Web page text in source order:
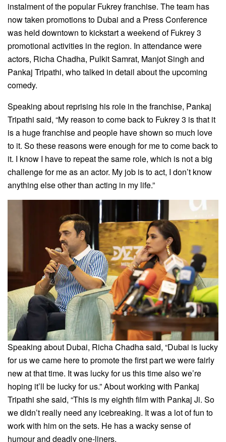
instalment of the popular Fukrey franchise. The team has
now taken promotions to Dubai and a Press Conference
was held downtown to kickstart a weekend of Fukrey 3
promotional activities in the region. In attendance were
actors, Richa Chadha, Pulkit Samrat, Manjot Singh and
Pankaj Tripathi, who talked in detail about the upcoming
comedy.
Speaking about reprising his role in the franchise, Pankaj
Tripathi said, “My reason to come back to Fukrey 3 is that it
is a huge franchise and people have shown so much love
to it. So these reasons were enough for me to come back to
it. I know I have to repeat the same role, which is not a big
challenge for me as an actor. My job is to act, I don’t know
anything else other than acting in my life.”
Speaking about Dubai, Richa Chadha said, “Dubai is lucky
for us we came here to promote the first part we were fairly
new at that time. It was lucky for us this time also we’re
hoping it’ll be lucky for us.” About working with Pankaj
Tripathi she said, “This is my eighth film with Pankaj Ji. So
we didn’t really need any icebreaking. It was a lot of fun to
work with him on the sets. He has a wacky sense of
humour and deadly one-liners.